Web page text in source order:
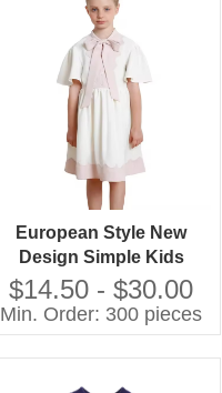
European Style New
Design Simple Kids
Summer Dresses Little
Girl Cotton Dress for Girls
$14.50 - $30.00
Min. Order: 300 pieces